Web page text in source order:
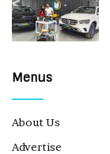
Menus
About Us
Advertise